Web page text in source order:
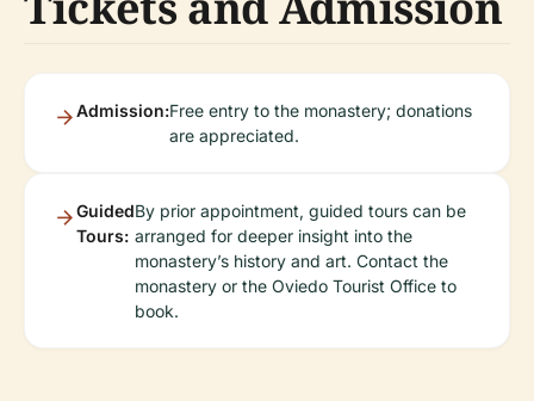
Admission:Free entry to the monastery; donations
are appreciated.
Guided
Tours:
By prior appointment, guided tours can be
arranged for deeper insight into the
monastery’s history and art. Contact the
monastery or the Oviedo Tourist Office to
book.